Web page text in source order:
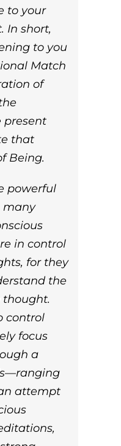
to your
In short,
to you
Match
of
present
that
Being.
powerful
many
in control
for they
the
thought.
control
focus
a
attempt